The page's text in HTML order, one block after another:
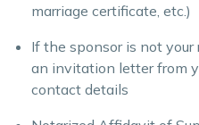
marriage certificate, etc.)
If the sponsor is not
an invitation letter from
contact details